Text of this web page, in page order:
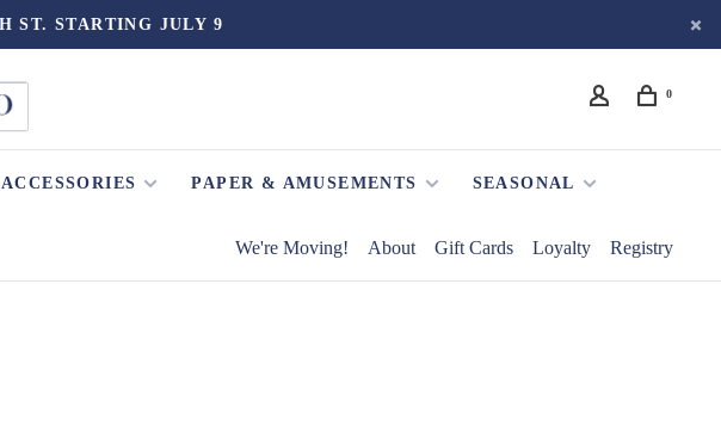
ST. STARTING JULY 9
0
PAPER & AMUSEMENTS
SEASONAL
We're Moving! About Gift Cards Loyalty Registry